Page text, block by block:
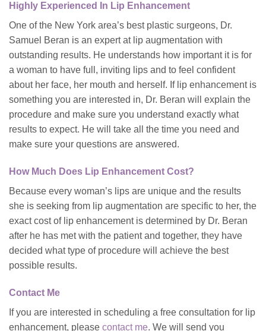
Highly Experienced In Lip Enhancement
One of the New York area’s best plastic surgeons, Dr.
Samuel Beran is an expert at lip augmentation with
outstanding results. He understands how important it is for
a woman to have full, inviting lips and to feel confident
about her face, her mouth and herself. If lip enhancement is
something you are interested in, Dr. Beran will explain the
procedure and make sure you understand exactly what
results to expect. He will take all the time you need and
make sure your questions are answered.
How Much Does Lip Enhancement Cost?
Because every woman’s lips are unique and the results
she is seeking from lip augmentation are specific to her, the
exact cost of lip enhancement is determined by Dr. Beran
after he has met with the patient and together, they have
decided what type of procedure will achieve the best
possible results.
Contact Me
If you are interested in scheduling a free consultation for lip
enhancement, please contact me. We will send you